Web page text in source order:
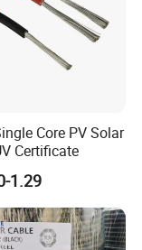
Core PV Solar
Certificate
1.29